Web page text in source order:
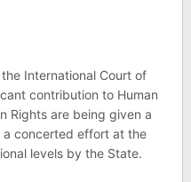
International Court of
contribution to Human
Rights are being given a
a concerted effort at the
levels by the State.